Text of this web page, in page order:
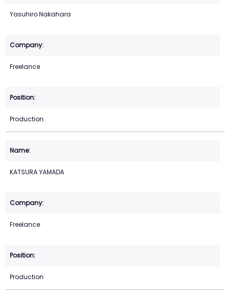
Yasuhiro Nakahara
Freelance
Production
KATSURA YAMADA
Freelance
Production